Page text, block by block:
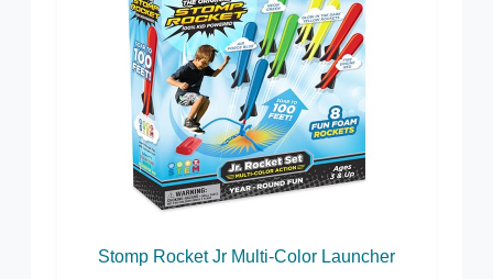
Stomp Rocket Jr Multi-Color Launcher